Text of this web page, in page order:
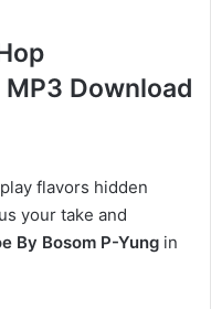
Download
flavors hidden
your take and
By Bosom P-Yung in